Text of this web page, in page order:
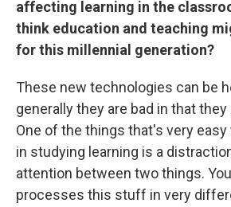
affecting learning in the
think education and teaching
for this millennial generation?
These new technologies can be
generally they are bad in that
One of the things that's very
in studying learning is a
attention between two things.
processes this stuff in very